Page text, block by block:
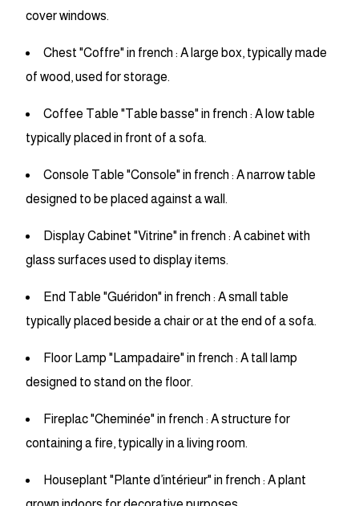
cover windows.
Chest "Coffre" in french : A large box, typically made
of wood, used for storage.
Coffee Table "Table basse" in french : A low table
typically placed in front of a sofa.
Console Table "Console" in french : A narrow table
designed to be placed against a wall.
Display Cabinet "Vitrine" in french : A cabinet with
glass surfaces used to display items.
End Table "Guéridon" in french : A small table
typically placed beside a chair or at the end of a sofa.
Floor Lamp "Lampadaire" in french : A tall lamp
designed to stand on the floor.
Fireplac "Cheminée" in french : A structure for
containing a fire, typically in a living room.
Houseplant "Plante d’intérieur" in french : A plant